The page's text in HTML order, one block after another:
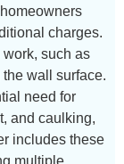
charges.
such as
wall surface.
need for
and caulking,
includes these
multiple